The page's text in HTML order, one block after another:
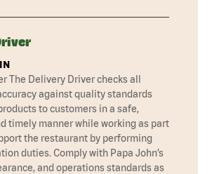
The Delivery Driver checks all
against quality standards
to customers in a safe,
timely manner while working as part
the restaurant by performing
duties. Comply with Papa John’s
and operations standards as